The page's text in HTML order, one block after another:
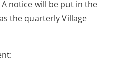
notice will be put in the
the quarterly Village